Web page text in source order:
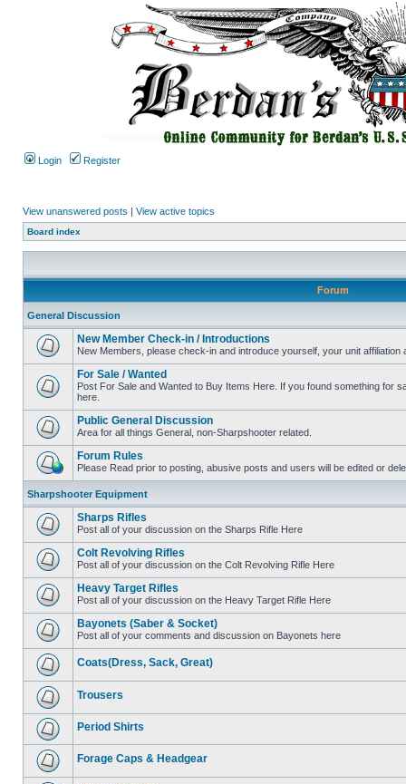
Login Register
View unanswered posts | View active topics
Board index
Forum
General Discussion
New Member Check-in / Introductions
New Members, please check-in and introduce yourself, your unit affiliation
For Sale / Wanted
Post For Sale and Wanted to Buy Items Here. If you found something for
here.
Public General Discussion
Area for all things General, non-Sharpshooter related.
Forum Rules
Please Read prior to posting, abusive posts and users will be edited or
Sharpshooter Equipment
Sharps Rifles
Post all of your discussion on the Sharps Rifle Here
Colt Revolving Rifles
Post all of your discussion on the Colt Revolving Rifle Here
Heavy Target Rifles
Post all of your discussion on the Heavy Target Rifle Here
Bayonets (Saber & Socket)
Post all of your comments and discussion on Bayonets here
Coats(Dress, Sack, Great)
Trousers
Period Shirts
Forage Caps & Headgear